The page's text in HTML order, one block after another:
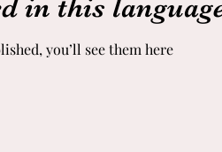
in this
you’ll see them here.